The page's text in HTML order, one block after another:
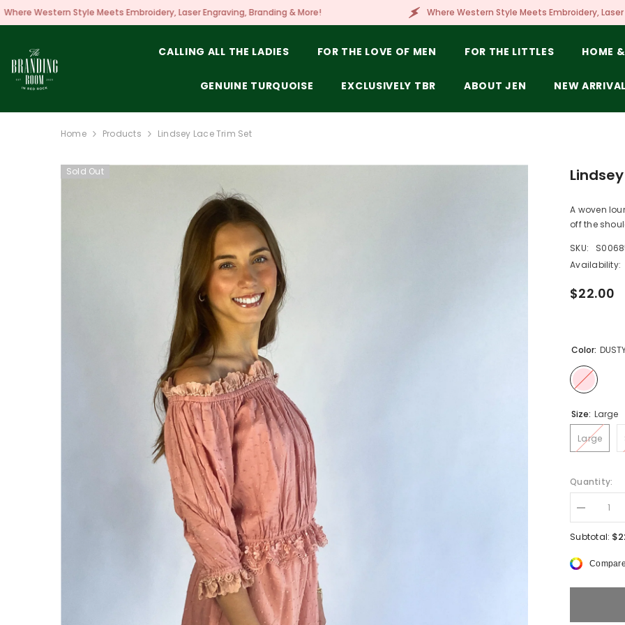
SKIP TO CONTENT
Embroidery, Laser Engraving, Branding & More! Where Western Style Meets Embroidery, Laser Engraving, Branding &
CALLING ALL THE LADIES FOR THE LOVE OF MEN FOR THE LITTLES HOME
GENUINE TURQUOISE EXCLUSIVELY TBR ABOUT JEN NEW
Home Products Lindsey Lace Trim Set
Sold Out
A woven
off the
SKU:
Availability:
$22.00
Color:
Size: Large
Large
Quantity:
Decrease
quantity
for
Trim
Subtotal: